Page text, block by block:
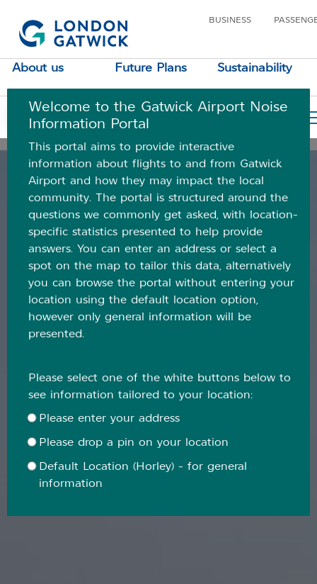
BUSINESS
About us Future Plans Sustainability
Your Location
Welcome to the Gatwick Airport Noise
Information Portal
This portal aims to provide interactive
information about flights to and from Gatwick
Airport and how they may impact the local
community. The portal is structured around the
questions we commonly get asked, with location-
specific statistics presented to help provide
answers. You can enter an address or select a
spot on the map to tailor this data, alternatively
you can browse the portal without entering your
location using the default location option,
however only general information will be
presented.
Please select one of the white buttons below to
see information tailored to your location:
Please enter your address
Please drop a pin on your location
Default Location (Horley) - for general
information
Category:
Airspace
data
on
Airspace performance
dashboard